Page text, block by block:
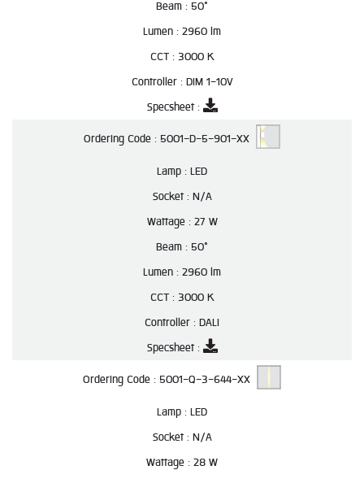
Beam : 50°
Lumen : 2960 lm
CCT : 3000 K
Controller : DIM 1-10V
Specsheet :
Ordering Code : 5001-D-5-901-XX
Lamp : LED
Socket : N/A
Wattage : 27 W
Beam : 50°
Lumen : 2960 lm
CCT : 3000 K
Controller : DALI
Specsheet :
Ordering Code : 5001-Q-3-644-XX
Lamp : LED
Socket : N/A
Wattage : 28 W